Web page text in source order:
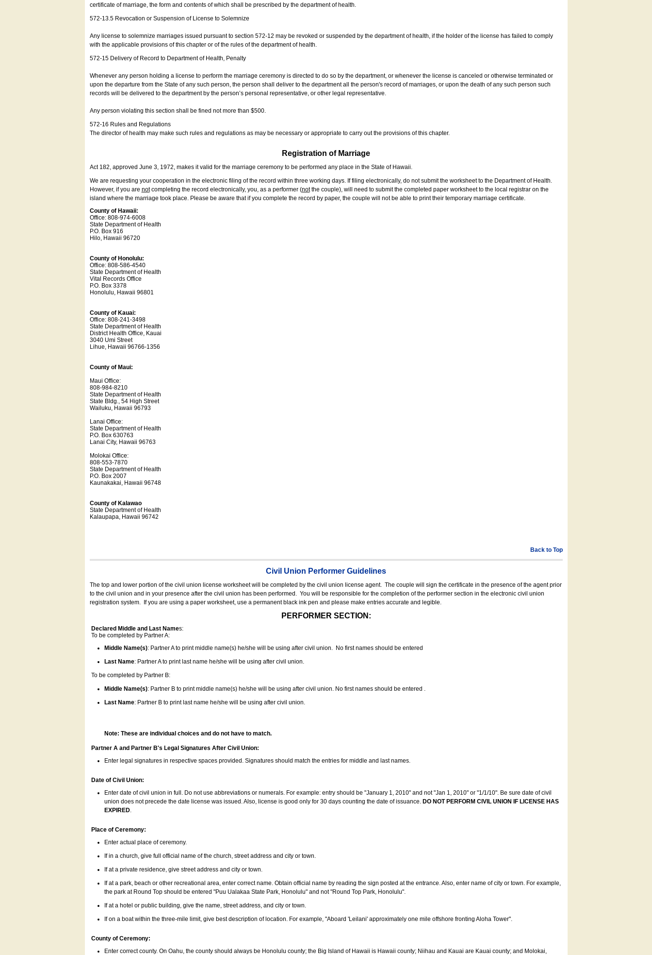
certificate of marriage, the form and contents of which shall be prescribed by the department of health.
572-13.5 Revocation or Suspension of License to Solemnize
Any license to solemnize marriages issued pursuant to section 572-12 may be revoked or suspended by the department of health, if the holder of the license has failed to comply
with the applicable provisions of this chapter or of the rules of the department of health.
572-15 Delivery of Record to Department of Health, Penalty
Whenever any person holding a license to perform the marriage ceremony is directed to do so by the department, or whenever the license is canceled or otherwise terminated or
upon the departure from the State of any such person, the person shall deliver to the department all the person's record of marriages, or upon the death of any such person such
records will be delivered to the department by the person’s personal representative, or other legal representative.
Any person violating this section shall be fined not more than $500.
572-16 Rules and Regulations
The director of health may make such rules and regulations as may be necessary or appropriate to carry out the provisions of this chapter.
Registration of Marriage
Act 182, approved June 3, 1972, makes it valid for the marriage ceremony to be performed any place in the State of Hawaii.
We are requesting your cooperation in the electronic filing of the record within three working days. If filing electronically, do not submit the worksheet to the Department of Health.
However, if you are notcompleting the record electronically, you, as a performer (notthe couple), will need to submit the completed paper worksheet to the local registrar on the
island where the marriage took place. Please be aware that if you complete the record by paper, the couple will not be able to print their temporary marriage certificate.
County of Hawaii:
Office: 808-974-6008
State Department of Health
P.O. Box 916
Hilo, Hawaii 96720
County of Honolulu:
Office: 808-586-4540
State Department of Health
Vital Records Office
P.O. Box 3378
Honolulu, Hawaii 96801
County of Kauai:
Office: 808-241-3498
State Department of Health
District Health Office, Kauai
3040 Umi Street
Lihue, Hawaii 96766-1356
County of Maui:
Maui Office:
808-984-8210
State Department of Health
State Bldg., 54 High Street
Wailuku, Hawaii 96793
Lanai Office:
State Department of Health
P.O. Box 630763
Lanai City, Hawaii 96763
Molokai Office:
808-553-7870
State Department of Health
P.O. Box 2007
Kaunakakai, Hawaii 96748
County of Kalawao
State Department of Health
Kalaupapa, Hawaii 96742
Back to Top
Civil Union Performer Guidelines
The top and lower portion of the civil union license worksheet will be completed by the civil union license agent. The couple will sign the certificate in the presence of the agent prior
to the civil union and in your presence after the civil union has been performed. You will be responsible for the completion of the performer section in the electronic civil union
registration system.
If you are using a paper worksheet, use a permanent black ink pen and please make entries accurate and legible.
PERFORMER SECTION:
Declared Middle and Last Names:
To be completed by Partner A:
Middle Name(s): Partner A to print middle name(s) he/she will be using after civil union. No first names should be entered
Last Name: Partner A to print last name he/she will be using after civil union.
To be completed by Partner B:
Middle Name(s): Partner B to print middle name(s) he/she will be using after civil union. No first names should be entered .
Last Name: Partner B to print last name he/she will be using after civil union.
Note: These are individual choices and do not have to match.
Partner A and Partner B's Legal Signatures After Civil Union:
Enter legal signatures in respective spaces provided. Signatures should match the entries for middle and last names.
Date of Civil Union:
Enter date of civil union in full. Do not use abbreviations or numerals. For example: entry should be "January 1, 2010" and not "Jan 1, 2010" or "1/1/10". Be sure date of civil
union does not precede the date license was issued. Also, license is good only for 30 days counting the date of issuance. DO NOT PERFORM CIVIL UNION IF LICENSE HAS
EXPIRED.
Place of Ceremony:
Enter actual place of ceremony.
If in a church, give full official name of the church, street address and city or town.
If at a private residence, give street address and city or town.
If at a park, beach or other recreational area, enter correct name. Obtain official name by reading the sign posted at the entrance. Also, enter name of city or town. For example,
the park at Round Top should be entered "Puu Ualakaa State Park, Honolulu" and not "Round Top Park, Honolulu".
If at a hotel or public building, give the name, street address, and city or town.
If on a boat within the three-mile limit, give best description of location. For example, "Aboard 'Leilani' approximately one mile offshore fronting Aloha Tower".
County of Ceremony:
Enter correct county. On Oahu, the county should always be Honolulu county; the Big Island of Hawaii is Hawaii county; Niihau and Kauai are Kauai county; and Molokai,